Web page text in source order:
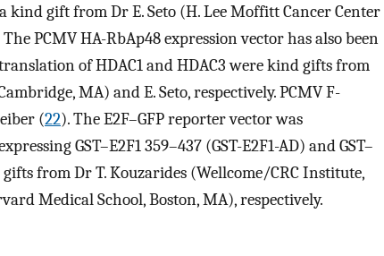
kind gift from Dr E. Seto (H. Lee Moffitt Cancer Center
The PCMV HA-RbAp48 expression vector has also been
of HDAC1 and HDAC3 were kind gifts from
MA) and E. Seto, respectively. PCMV F-
(22). The E2F–GFP reporter vector was
GST–E2F1 359–437 (GST-E2F1-AD) and GST–
gifts from Dr T. Kouzarides (Wellcome/CRC Institute,
Medical School, Boston, MA), respectively.